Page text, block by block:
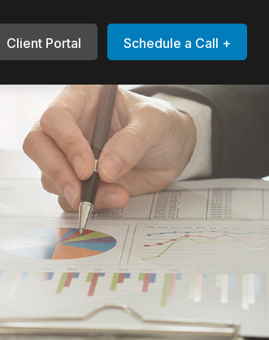
Client Portal Schedule a Call +